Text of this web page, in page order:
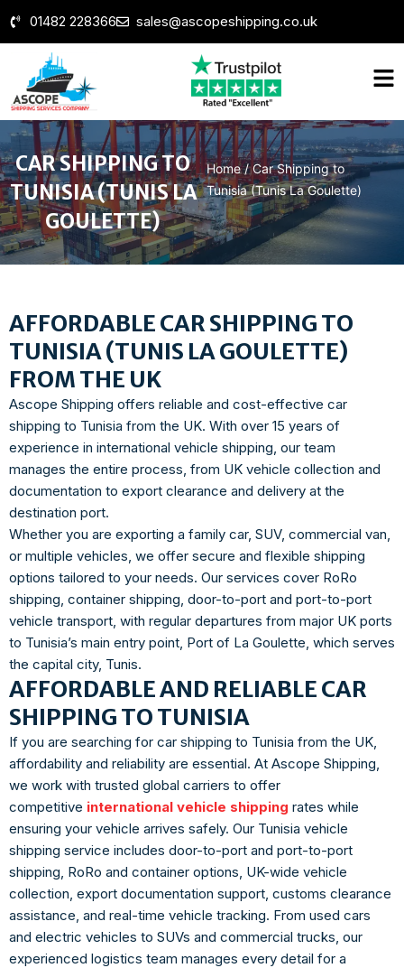
01482 228366 sales@ascopeshipping.co.uk
CAR SHIPPING TO
TUNISIA (TUNIS LA
GOULETTE)
Home/Car Shipping to
Tunisia (Tunis La Goulette)
AFFORDABLE CAR SHIPPING TO
TUNISIA (TUNIS LA GOULETTE)
FROM THE UK
Ascope Shipping offers reliable and cost-effective car
shipping to Tunisia from the UK. With over 15 years of
experience in international vehicle shipping, our team
manages the entire process, from UK vehicle collection and
documentation to export clearance and delivery at the
destination port.
Whether you are exporting a family car, SUV, commercial van,
or multiple vehicles, we offer secure and flexible shipping
options tailored to your needs. Our services cover RoRo
shipping, container shipping, door-to-port and port-to-port
vehicle transport, with regular departures from major UK ports
to Tunisia’s main entry point, Port of La Goulette, which serves
the capital city, Tunis.
AFFORDABLE AND RELIABLE CAR
SHIPPING TO TUNISIA
If you are searching for car shipping to Tunisia from the UK,
affordability and reliability are essential. At Ascope Shipping,
we work with trusted global carriers to offer
competitive international vehicle shipping rates while
ensuring your vehicle arrives safely. Our Tunisia vehicle
shipping service includes door-to-port and port-to-port
shipping, RoRo and container options, UK-wide vehicle
collection, export documentation support, customs clearance
assistance, and real-time vehicle tracking. From used cars
and electric vehicles to SUVs and commercial trucks, our
experienced logistics team manages every detail for a